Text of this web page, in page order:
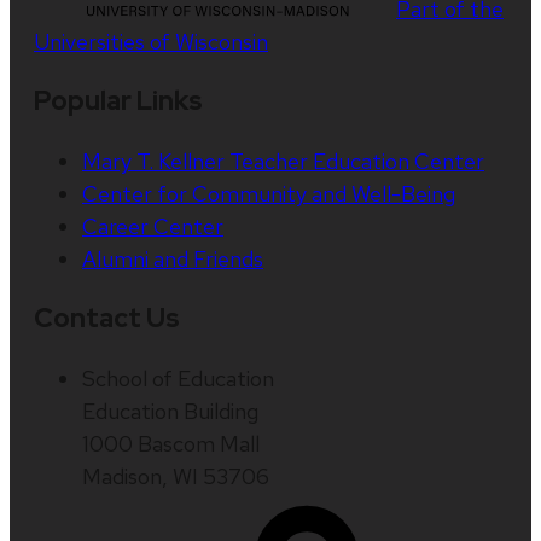
Part of the
Universities of Wisconsin
Mary T. Kellner Teacher Education Center
Center for Community and Well-Being
Career Center
Alumni and Friends